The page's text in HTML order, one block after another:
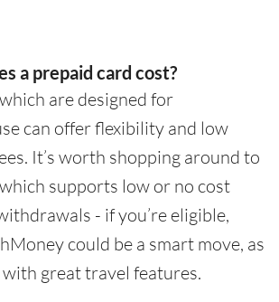
a prepaid card cost?
are designed for
can offer flexibility and low
It’s worth shopping around to
supports low or no cost
- if you’re eligible,
could be a smart move, as
great travel features.